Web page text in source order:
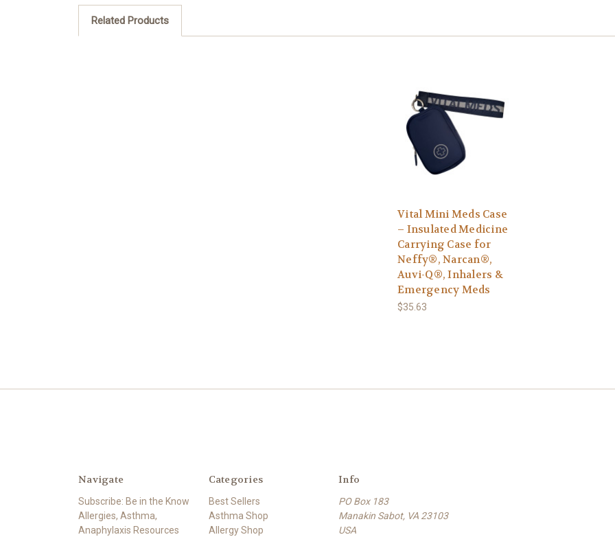
Related Products
Vital Mini Meds Case
– Insulated Medicine
Carrying Case for
Neffy®, Narcan®,
Auvi-Q®, Inhalers &
Emergency Meds
$35.63
Navigate
Subscribe: Be in the Know
Allergies, Asthma,
Anaphylaxis Resources
Categories
Best Sellers
Asthma Shop
Allergy Shop
Info
PO Box 183
Manakin Sabot, VA 23103
USA